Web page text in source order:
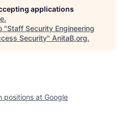
applications
.
"Staff Security Engineering
Security" AnitaB.org.
positions at Google